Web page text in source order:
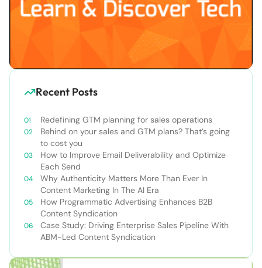
Recent Posts
Redefining GTM planning for sales operations
Behind on your sales and GTM plans? That’s going
to cost you
How to Improve Email Deliverability and Optimize
Each Send
Why Authenticity Matters More Than Ever In
Content Marketing In The AI Era
How Programmatic Advertising Enhances B2B
Content Syndication
Case Study: Driving Enterprise Sales Pipeline With
ABM-Led Content Syndication